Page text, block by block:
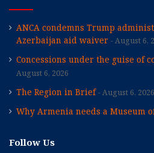
ANCA condemns Trump
Azerbaijan aid waiver
August 6,
Concessions under the guise of
August 6, 2026
The Region in Brief August 6, 2026
Why Armenia needs a Museum
Follow Us